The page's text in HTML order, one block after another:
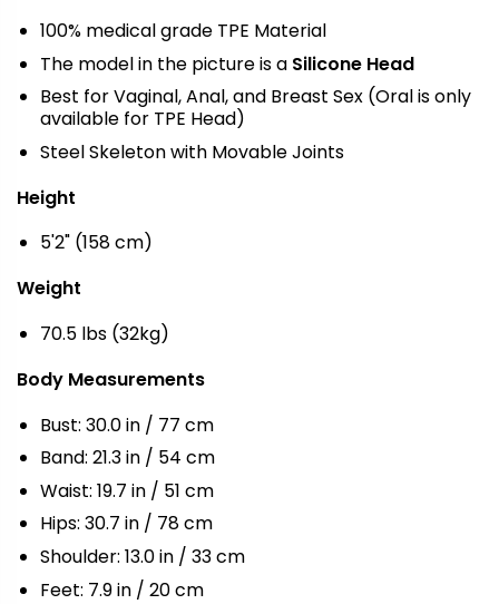
100% medical grade TPE Material
The model in the picture is aSilicone Head
Best for Vaginal, Anal, and Breast Sex (Oral is only
available for TPE Head)
Steel Skeleton with Movable Joints
Height
5'2" (158 cm)
Weight
70.5 lbs (32kg)
Body Measurements
Bust: 30.0 in / 77 cm
Band: 21.3 in / 54 cm
Waist: 19.7 in / 51 cm
Hips: 30.7 in / 78 cm
Shoulder: 13.0 in / 33 cm
Feet: 7.9 in / 20 cm